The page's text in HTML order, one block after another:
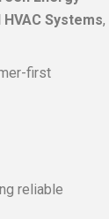
Systems,
first
reliable